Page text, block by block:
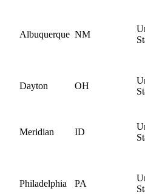
Albuquerque NM
Dayton OH
Meridian ID
Philadelphia PA